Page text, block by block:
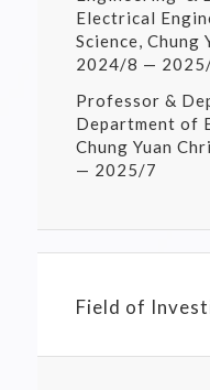
Electrical
Science,
2024/8 —
Professor &
Department of
Chung Yuan
— 2025/7
Field of